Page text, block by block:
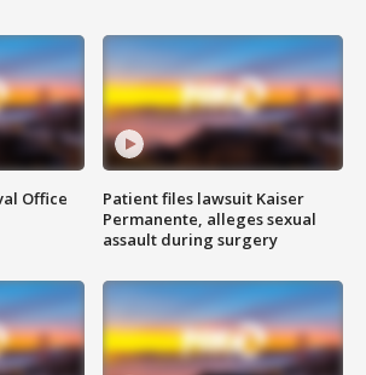
Office
Patient files lawsuit Kaiser
Permanente, alleges sexual
assault during surgery